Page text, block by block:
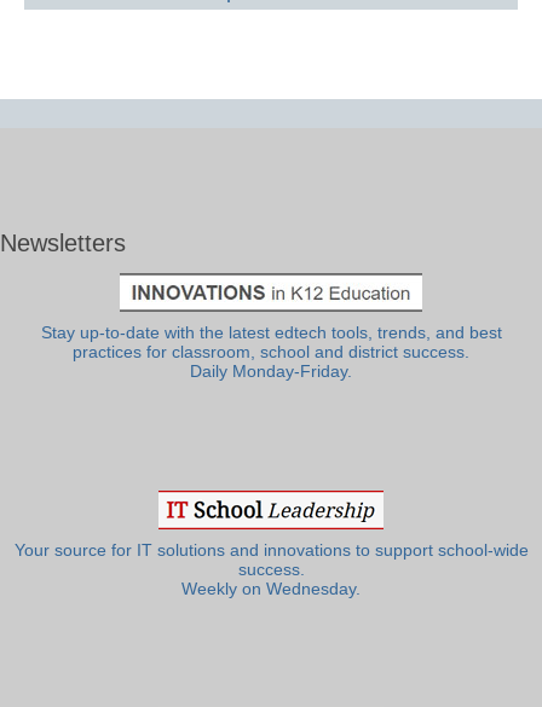
Newsletters
Stay up-to-date with the latest edtech tools, trends, and best
practices for classroom, school and district success.
Daily Monday-Friday.
Your source for IT solutions and innovations to support school-wide
success.
Weekly on Wednesday.